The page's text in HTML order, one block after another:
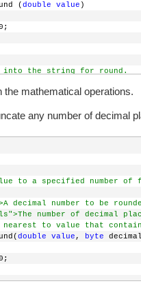
( double value )
into the string for round.
"."))
3 or more digits after
value with the required
input.IndexOf(
"."
representation of a
the mathematical operations.
any number of decimal
to a specified number
decimal number to be
number of decimal
nearest to value that
double value , byte